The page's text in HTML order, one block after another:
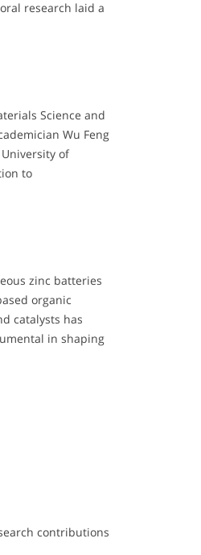
research laid a
Science and
Wu Feng
of
to
zinc batteries
organic
catalysts has
in shaping
contributions